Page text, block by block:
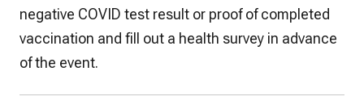
negative COVID test result or proof of completed
vaccination and fill out a health survey in advance
of the event.